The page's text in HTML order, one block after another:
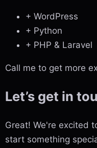
+ WordPress
+ Python
+ PHP & Laravel
Call me to get more
Let’s get in
Great! We're excited
start something